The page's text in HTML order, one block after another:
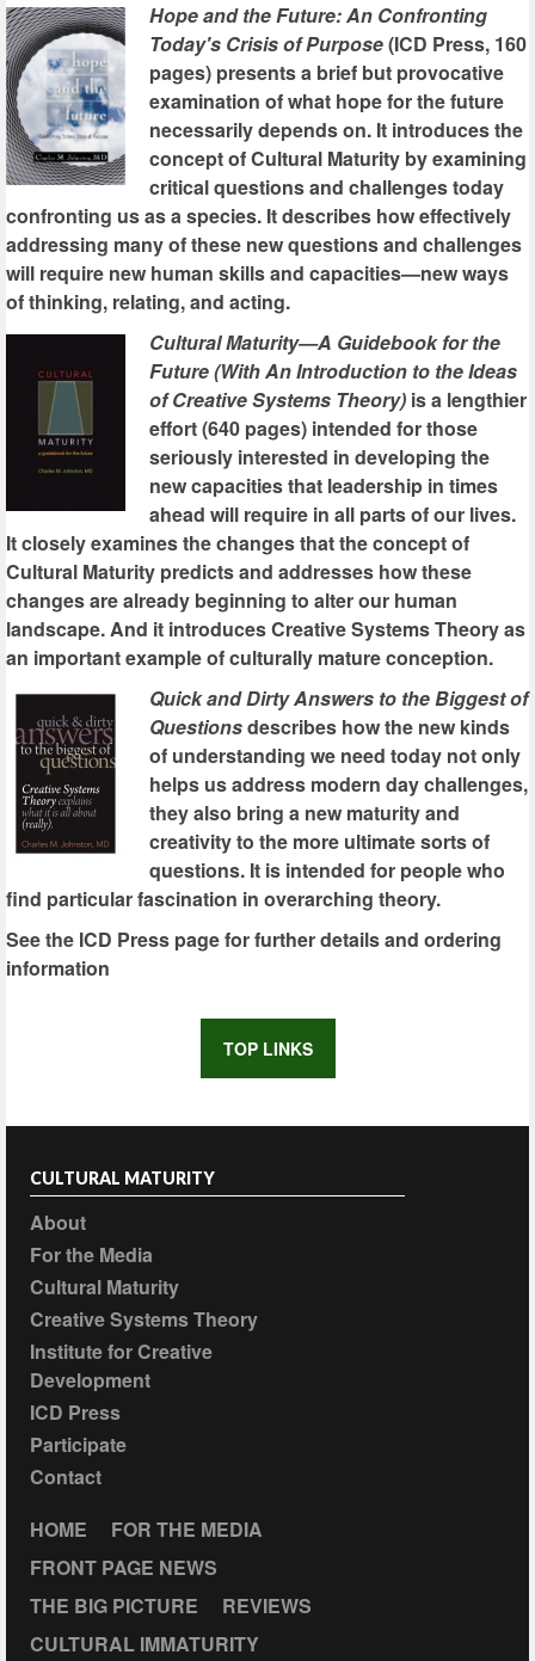
Hope and the Future: An Confronting
Today's Crisis of Purpose(ICD Press, 160
pages) presents a brief but provocative
examination of what hope for the future
necessarily depends on. It introduces the
concept of Cultural Maturity by examining
critical questions and challenges today
confronting us as a species. It describes how effectively
addressing many of these new questions and challenges
will require new human skills and capacities—new ways
of thinking, relating, and acting.
Cultural Maturity—A Guidebook for the
Future (With An Introduction to the Ideas
of Creative Systems Theory) is a lengthier
effort (640 pages) intended for those
seriously interested in developing the
new capacities that leadership in times
ahead will require in all parts of our lives.
It closely examines the changes that the concept of
Cultural Maturity predicts and addresses how these
changes are already beginning to alter our human
landscape. And it introduces Creative Systems Theory as
an important example of culturally mature conception.
Quick and Dirty Answers to the Biggest of
Questionsdescribes how the new kinds
of understanding we need today not only
helps us address modern day challenges,
they also bring a new maturity and
creativity to the more ultimate sorts of
questions. It is intended for people who
find particular fascination in overarching theory.
See the ICD Press page for further details and ordering
information
TOP LINKS
CULTURAL MATURITY
About
For the Media
Cultural Maturity
Creative Systems Theory
Institute for Creative
Development
ICD Press
Participate
Contact
HOME
FOR THE MEDIA
FRONT PAGE NEWS
THE BIG PICTURE
REVIEWS
CULTURAL IMMATURITY